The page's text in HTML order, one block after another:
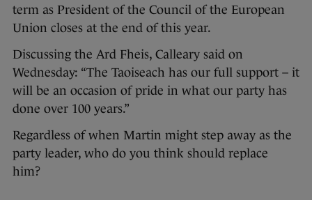
term as President of the Council of the European
Union closes at the end of this year.
Discussing the Ard Fheis, Calleary said on
Wednesday: “The Taoiseach has our full support – it
will be an occasion of pride in what our party has
done over 100 years.”
Regardless of when Martin might step away as the
party leader, who do you think should replace
him?